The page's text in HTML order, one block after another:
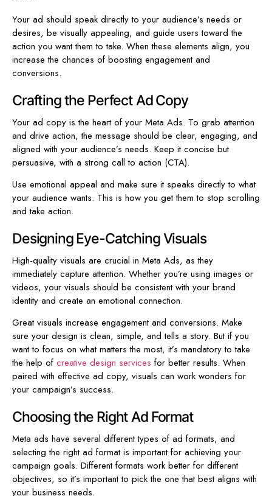
Your ad should speak directly to your audience’s needs or
desires, be visually appealing, and guide users toward the
action you want them to take. When these elements align, you
increase the chances of boosting engagement and
conversions.
Crafting the Perfect Ad Copy
Your ad copy is the heart of your Meta Ads. To grab attention
and drive action, the message should be clear, engaging, and
aligned with your audience’s needs. Keep it concise but
persuasive, with a strong call to action (CTA).
Use emotional appeal and make sure it speaks directly to what
your audience wants. This is how you get them to stop scrolling
and take action.
Designing Eye-Catching Visuals
High-quality visuals are crucial in Meta Ads, as they
immediately capture attention. Whether you’re using images or
videos, your visuals should be consistent with your brand
identity and create an emotional connection.
Great visuals increase engagement and conversions. Make
sure your design is clean, simple, and tells a story. But if you
want to focus on what matters the most, it’s mandatory to take
the help of creative design services for better results. When
paired with effective ad copy, visuals can work wonders for
your campaign’s success.
Choosing the Right Ad Format
Meta ads have several different types of ad formats, and
selecting the right ad format is important for achieving your
campaign goals. Different formats work better for different
objectives, so it’s important to pick the one that best aligns with
your business needs.